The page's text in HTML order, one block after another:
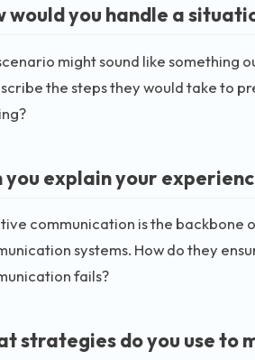
would you handle a
might sound like something
the steps they would take to
you explain your
communication is the backbone
systems. How do they
fails?
strategies do you use to